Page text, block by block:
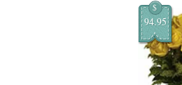
$
94.95